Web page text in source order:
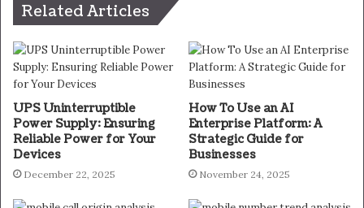
Related Articles
UPS Uninterruptible
Power Supply: Ensuring
Reliable Power for Your
Devices
December 22, 2025
How To Use an AI
Enterprise Platform: A
Strategic Guide for
Businesses
November 24, 2025